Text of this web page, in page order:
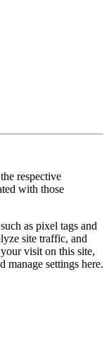
respective
with those
as pixel tags and
site traffic, and
visit on this site,
manage settings here.